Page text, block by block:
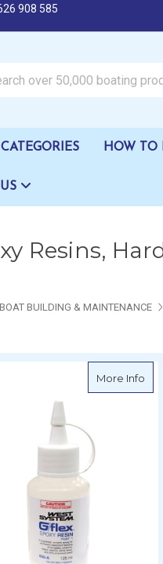
908 585
HOW TO
Resins,
BUILDING & MAINTENANCE
More Info